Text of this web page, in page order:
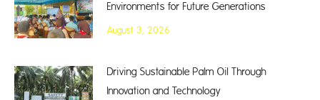
Environments for Future Generations
August 3, 2026
Driving Sustainable Palm Oil Through
Innovation and Technology